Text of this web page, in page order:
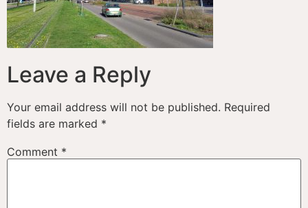
Leave a Reply
Your email address will not be published. Required
fields are marked *
Comment *